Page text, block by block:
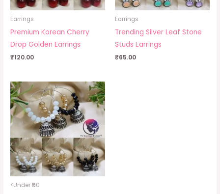
Earrings
Premium Korean Cherry
Drop Golden Earrings
₹120.00
Earrings
Trending Silver Leaf Stone
Studs Earrings
₹65.00
<Under ₹50